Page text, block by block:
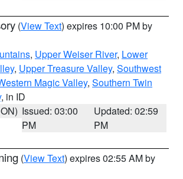
(View Text) expires 10:00 PM by
, Upper Weiser River, Lower
, Upper Treasure Valley, Southwest
Magic Valley, Southern Twin
, in ID
Issued: 03:00
PM
Updated: 02:59
PM
(View Text) expires 02:55 AM by